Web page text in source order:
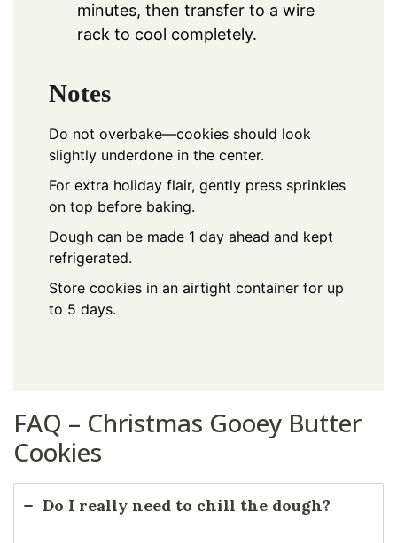
minutes, then transfer to a wire
rack to cool completely.
Notes
Do not overbake—cookies should look
slightly underdone in the center.
For extra holiday flair, gently press sprinkles
on top before baking.
Dough can be made 1 day ahead and kept
refrigerated.
Store cookies in an airtight container for up
to 5 days.
FAQ – Christmas Gooey Butter
Cookies
Do I really need to chill the dough?